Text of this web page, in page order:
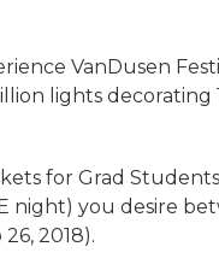
VanDusen
lights decorating
for Grad
you desire
2018).